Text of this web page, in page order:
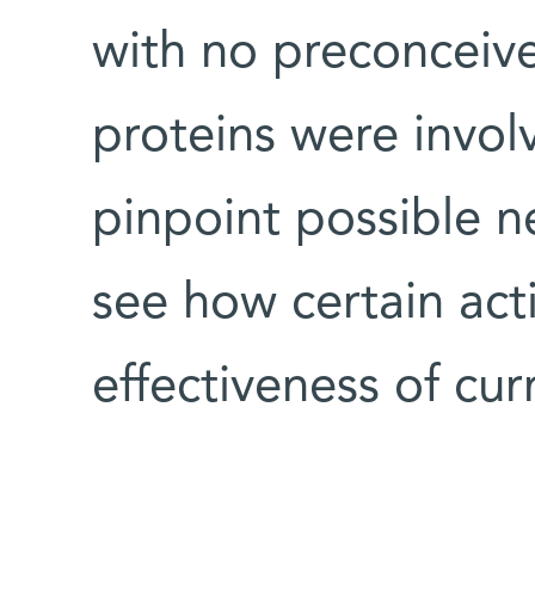
with no
proteins were
pinpoint possible
see how certain
effectiveness of